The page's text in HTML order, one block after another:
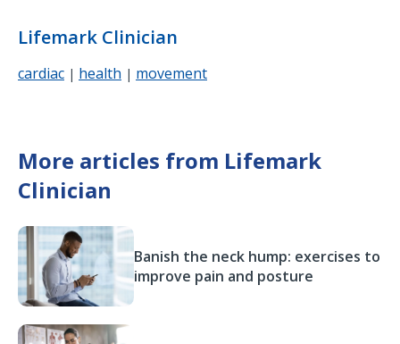
Lifemark Clinician
cardiac | health | movement
More articles from Lifemark
Clinician
Banish the neck hump: exercises to
improve pain and posture